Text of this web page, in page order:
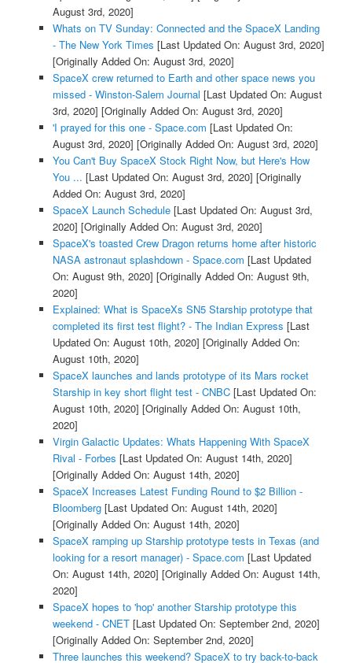
August 3rd, 2020]
Whats on TV Sunday: Connected and the SpaceX Landing
- The New York Times [Last Updated On: August 3rd, 2020]
[Originally Added On: August 3rd, 2020]
SpaceX crew returned to Earth and other space news you
missed - Winston-Salem Journal [Last Updated On: August
3rd, 2020] [Originally Added On: August 3rd, 2020]
'I prayed for this one - Space.com [Last Updated On:
August 3rd, 2020] [Originally Added On: August 3rd, 2020]
You Can't Buy SpaceX Stock Right Now, but Here's How
You ... [Last Updated On: August 3rd, 2020] [Originally
Added On: August 3rd, 2020]
SpaceX Launch Schedule[Last Updated On: August 3rd,
2020] [Originally Added On: August 3rd, 2020]
SpaceX's toasted Crew Dragon returns home after historic
NASA astronaut splashdown - Space.com [Last Updated
On: August 9th, 2020] [Originally Added On: August 9th,
2020]
Explained: What is SpaceXs SN5 Starship prototype that
completed its first test flight? - The Indian Express [Last
Updated On: August 10th, 2020] [Originally Added On:
August 10th, 2020]
SpaceX launches and lands prototype of its Mars rocket
Starship in key short flight test - CNBC[Last Updated On:
August 10th, 2020] [Originally Added On: August 10th,
2020]
Virgin Galactic Updates: Whats Happening With SpaceX
Rival - Forbes [Last Updated On: August 14th, 2020]
[Originally Added On: August 14th, 2020]
SpaceX Increases Latest Funding Round to $2 Billion -
Bloomberg[Last Updated On: August 14th, 2020]
[Originally Added On: August 14th, 2020]
SpaceX ramping up Starship prototype tests in Texas (and
looking for a resort manager) - Space.com [Last Updated
On: August 14th, 2020] [Originally Added On: August 14th,
2020]
SpaceX hopes to 'hop' another Starship prototype this
weekend - CNET[Last Updated On: September 2nd, 2020]
[Originally Added On: September 2nd, 2020]
Three launches this weekend? SpaceX to try back-to-back